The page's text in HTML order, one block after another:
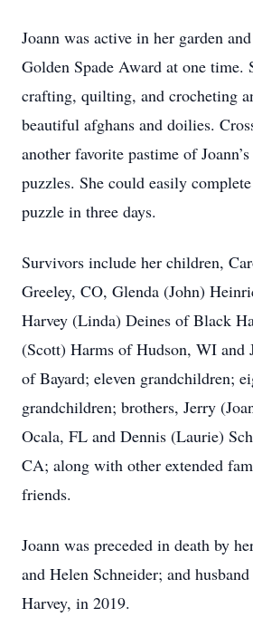
Joann was active in her garden
Golden Spade Award at one time.
crafting, quilting, and crocheting
beautiful afghans and doilies.
another favorite pastime of
puzzles. She could easily
puzzle in three days.
Survivors include her children,
Greeley, CO, Glenda (John)
Harvey (Linda) Deines of Black
(Scott) Harms of Hudson, WI and
of Bayard; eleven grandchildren;
grandchildren; brothers, Jerry
Ocala, FL and Dennis (Laurie)
CA; along with other extended
friends.
Joann was preceded in death by
and Helen Schneider; and
Harvey, in 2019.